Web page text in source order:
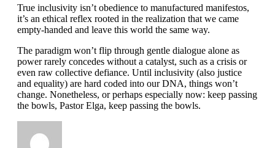
True inclusivity isn’t obedience to manufactured manifestos,
it’s an ethical reflex rooted in the realization that we came
empty-handed and leave this world the same way.
The paradigm won’t flip through gentle dialogue alone as
power rarely concedes without a catalyst, such as a crisis or
even raw collective defiance. Until inclusivity (also justice
and equality) are hard coded into our DNA, things won’t
change. Nonetheless, or perhaps especially now: keep passing
the bowls, Pastor Elga, keep passing the bowls.